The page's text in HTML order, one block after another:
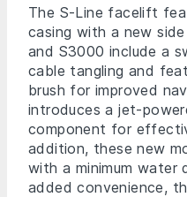
The S-Line facelift
casing with a new
and S3000 include a
cable tangling and
brush for improved
introduces a jet-
component for
addition, these new
with a minimum water
added convenience,